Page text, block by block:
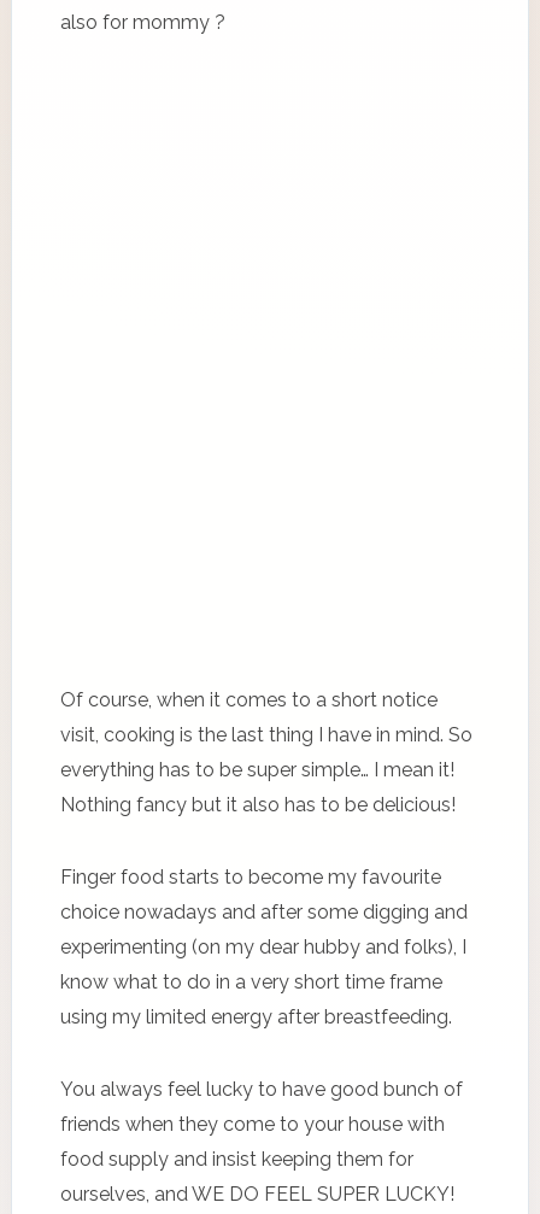
also for mommy ?
Of course, when it comes to a short notice
visit, cooking is the last thing I have in mind. So
everything has to be super simple… I mean it!
Nothing fancy but it also has to be delicious!
Finger food starts to become my favourite
choice nowadays and after some digging and
experimenting (on my dear hubby and folks), I
know what to do in a very short time frame
using my limited energy after breastfeeding.
You always feel lucky to have good bunch of
friends when they come to your house with
food supply and insist keeping them for
ourselves, and WE DO FEEL SUPER LUCKY!